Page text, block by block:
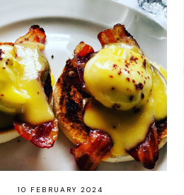
10 FEBRUARY 2024